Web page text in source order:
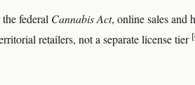
federal Cannabis Act, online sales and
retailers, not a separate license tier